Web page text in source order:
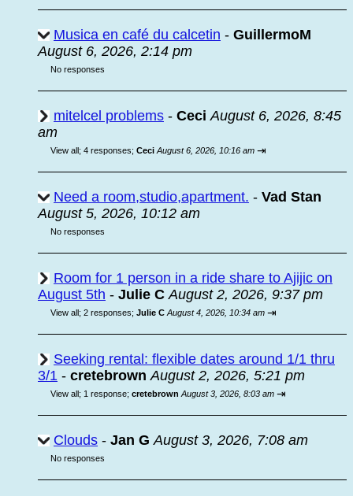
Musica en café du calcetin - GuillermoM
August 6, 2026, 2:14 pm
No responses
mitelcel problems - Ceci August 6, 2026, 8:45
am
View all; 4 responses; Ceci August 6, 2026, 10:16 am ⇥
Need a room,studio,apartment. - Vad Stan
August 5, 2026, 10:12 am
No responses
Room for 1 person in a ride share to Ajijic on
August 5th - Julie C August 2, 2026, 9:37 pm
View all; 2 responses; Julie C August 4, 2026, 10:34 am ⇥
Seeking rental: flexible dates around 1/1 thru
3/1 - cretebrown August 2, 2026, 5:21 pm
View all; 1 response; cretebrown August 3, 2026, 8:03 am ⇥
Clouds - Jan G August 3, 2026, 7:08 am
No responses